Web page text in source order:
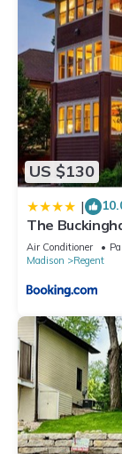
US $130
|
The
Air Conditioner
Madison
Regent